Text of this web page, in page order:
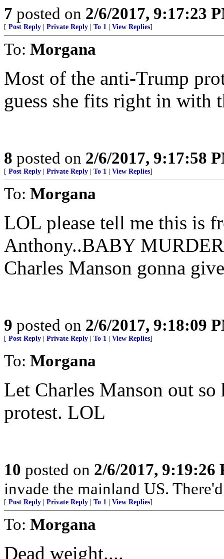
7 posted on 2/6/2017, 9:17:23
[ Post Reply Private Reply To 1 View Replies]
To: Morgana
Most of the anti-Trump
guess she fits right in with
8 posted on 2/6/2017, 9:17:58
[ Post Reply Private Reply To 1 View Replies]
To: Morgana
LOL please tell me this is
Anthony..BABY
Charles Manson gonna
9 posted on 2/6/2017, 9:18:09
[ Post Reply Private Reply To 1 View Replies]
To: Morgana
Let Charles Manson out
protest. LOL
10 posted on 2/6/2017, 9:19:26
invade the mainland US.
[ Post Reply Private Reply To 1 View Replies]
To: Morgana
Dead weight....